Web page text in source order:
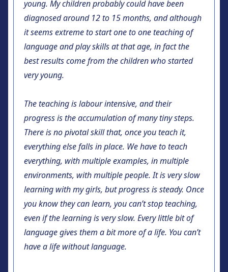
young. My children probably could have been
diagnosed around 12 to 15 months, and although
it seems extreme to start one to one teaching of
language and play skills at that age, in fact the
best results come from the children who started
very young.
The teaching is labour intensive, and their
progress is the accumulation of many tiny steps.
There is no pivotal skill that, once you teach it,
everything else falls in place. We have to teach
everything, with multiple examples, in multiple
environments, with multiple people. It is very slow
learning with my girls, but progress is steady. Once
you know they can learn, you can’t stop teaching,
even if the learning is very slow. Every little bit of
language gives them a bit more of a life. You can’t
have a life without language.